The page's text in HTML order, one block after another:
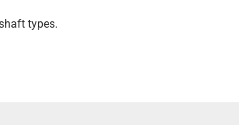
types.